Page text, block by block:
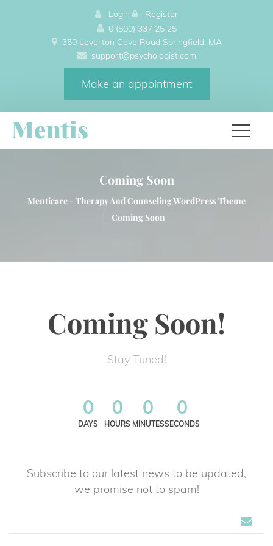
Login
Register
0 (800) 337 25 25
350 Leverton Cove Road Springfield, MA
upport@psychologist.com
Make an appointment
Coming Soon
Menticare - Therapy And Counseling WordPress Theme
Coming Soon
Coming Soon!
Stay Tuned!
0
DAYS
0
HOURS
0
MINUTES
0
SECONDS
Subscribe to our latest news to be updated,
we promise not to spam!